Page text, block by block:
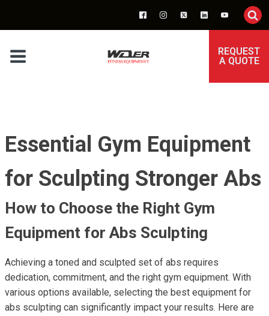
REQUEST
A QUOTE
Essential Gym Equipment
for Sculpting Stronger Abs
How to Choose the Right Gym
Equipment for Abs Sculpting
Achieving a toned and sculpted set of abs requires
dedication, commitment, and the right gym equipment. With
various options available, selecting the best equipment for
abs sculpting can significantly impact your results. Here are